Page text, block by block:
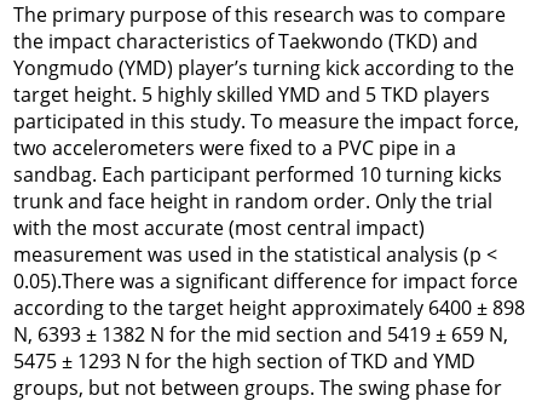
The primary purpose of this research was to compare
the impact characteristics of Taekwondo (TKD) and
Yongmudo (YMD) player’s turning kick according to the
target height. 5 highly skilled YMD and 5 TKD players
participated in this study. To measure the impact force,
two accelerometers were fixed to a PVC pipe in a
sandbag. Each participant performed 10 turning kicks
trunk and face height in random order. Only the trial
with the most accurate (most central impact)
measurement was used in the statistical analysis (p <
0.05).There was a significant difference for impact force
according to the target height approximately 6400 ± 898
N, 6393 ± 1382 N for the mid section and 5419 ± 659 N,
5475 ± 1293 N for the high section of TKD and YMD
groups, but not between groups. The swing phase for